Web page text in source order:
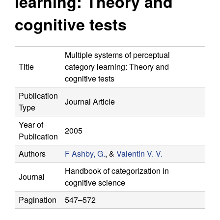
y
o
C
o
m
p
u
t
cognitive tests
Title
Multiple systems of perceptual
category learning: Theory and
cognitive tests
Publication
Type
Journal Article
Year of
Publication
2005
Authors F Ashby, G., & Valentin V. V.
Journal
Handbook of categorization in
cognitive science
Pagination
547–572